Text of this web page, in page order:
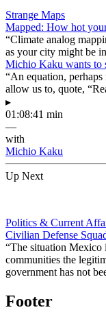
Strange Maps
Mapped: How hot
“Climate analog
as your city might be
Michio Kaku wants to
“An equation,
allow us to, quote,
▸
01:08:41 min
—
with
Michio Kaku
Up Next
Politics & Current
Civilian Defense
“The situation
communities the
government has not
Footer